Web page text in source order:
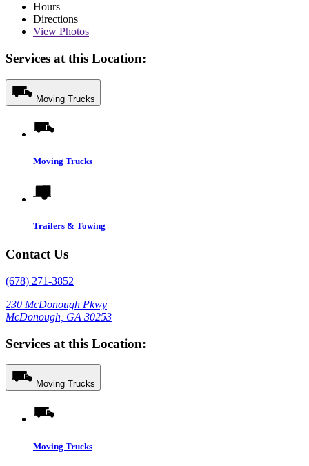
Hours
Directions
View Photos
Services at this Location:
Moving Trucks
Moving Trucks
Trailers & Towing
Contact Us
(678) 271-3852
230 McDonough Pkwy
McDonough, GA 30253
Services at this Location:
Moving Trucks
Moving Trucks